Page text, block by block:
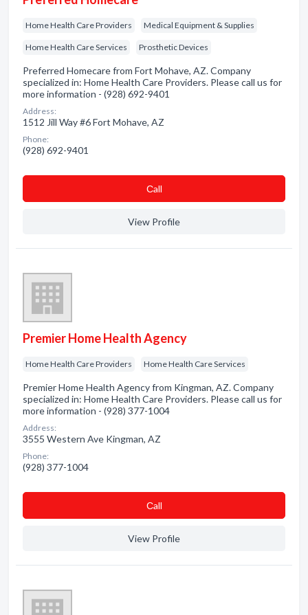
Home Health Care Providers Medical Equipment & Supplies
Home Health Care Services Prosthetic Devices
Preferred Homecare from Fort Mohave, AZ. Company
specialized in: Home Health Care Providers. Please call us for
more information - (928) 692-9401
Address:
1512 Jill Way #6 Fort Mohave, AZ
Phone:
(928) 692-9401
Сall
View Profile
Premier Home Health Agency
Home Health Care Providers Home Health Care Services
Premier Home Health Agency from Kingman, AZ. Company
specialized in: Home Health Care Providers. Please call us for
more information - (928) 377-1004
Address:
3555 Western Ave Kingman, AZ
Phone:
(928) 377-1004
Сall
View Profile